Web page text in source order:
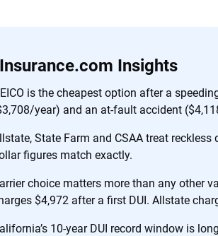
Insights
is the cheapest option after a
year) and an at-fault accident
State Farm and CSAA treat
figures match exactly.
choice matters more than any other
$4,972 after a first DUI. Allstate
10-year DUI record window is
to make
more than
interactive
to help
56M+
to choose wisely by offering real-world
every step of the way. We help you
industry.